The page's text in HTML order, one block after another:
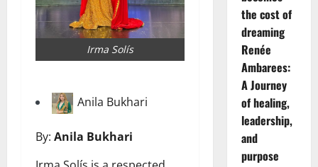
Irma Solís
Anila Bukhari
By: Anila Bukhari
the cost of
dreaming
Renée
Ambarees:
A Journey
of healing,
leadership,
and
purpose